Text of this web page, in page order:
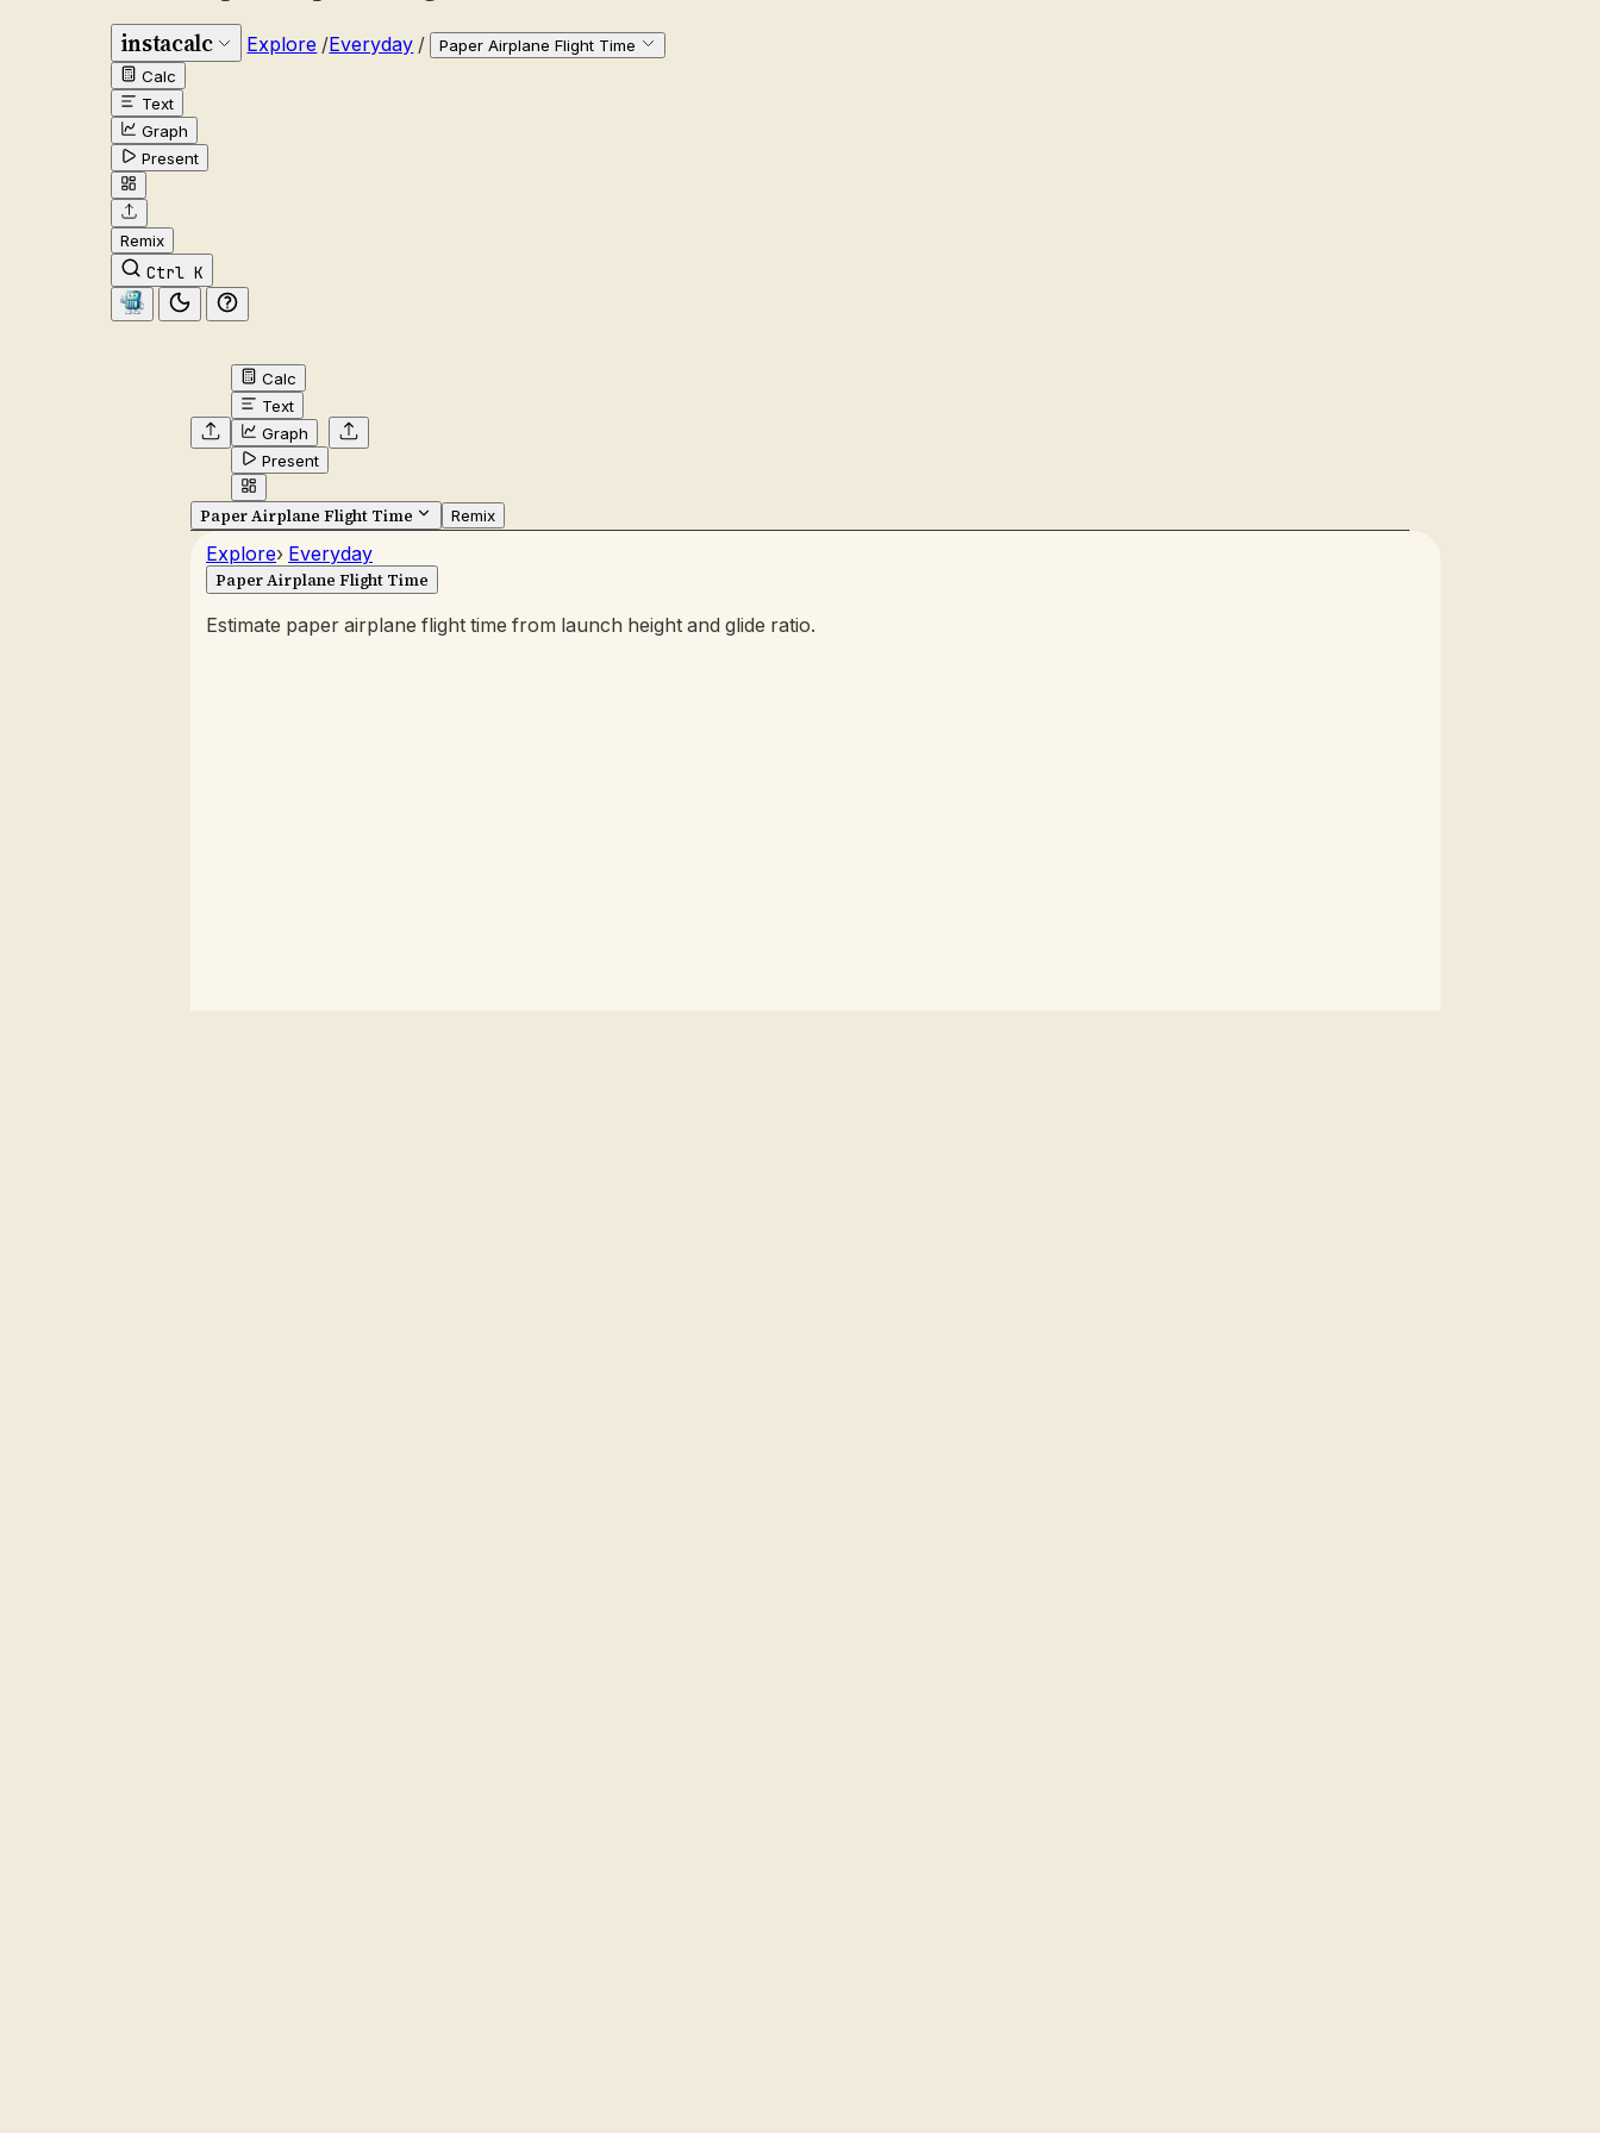
instacalc Explore /Everyday /
Paper Airplane Flight Time
Calc
Text
Graph
Present
Remix
Ctrl K
Calc
Text
Graph
Present
Paper Airplane Flight Time Remix
Explore› Everyday
Paper Airplane Flight Time
Estimate paper airplane flight time from launch height and glide ratio.